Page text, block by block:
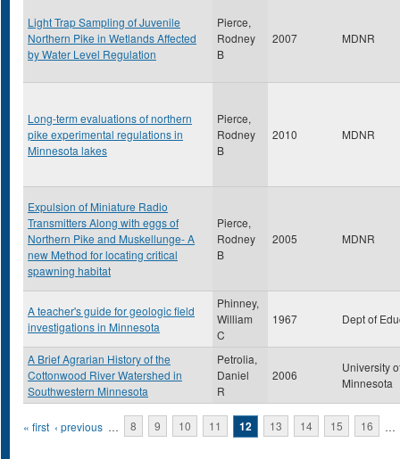
Light Trap Sampling of Juvenile
Northern Pike in Wetlands Affected
by Water Level Regulation
Pierce,
Rodney
B
2007 MDNR
Long-term evaluations of northern
pike experimental regulations in
Minnesota lakes
Pierce,
Rodney
B
2010 MDNR
Expulsion of Miniature Radio
Transmitters Along with eggs of
Northern Pike and Muskellunge- A
new Method for locating critical
spawning habitat
Pierce,
Rodney
B
2005 MDNR
A teacher's guide for geologic field
investigations in Minnesota
Phinney,
William
C
1967 Dept of
A Brief Agrarian History of the
Cottonwood River Watershed in
Southwestern Minnesota
Petrolia,
Daniel
R
2006
University
Minnesota
Pages
« first ‹ previous … 8 9 10 11 12 13 14 15 16 …